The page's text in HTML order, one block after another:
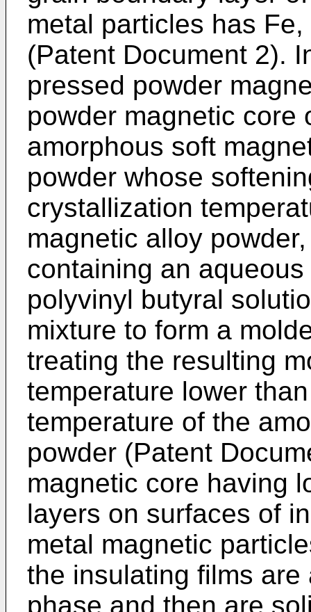
metal particles has
(Patent Document 2).
pressed powder
powder magnetic core
amorphous soft
powder whose
crystallization
magnetic alloy
containing an
polyvinyl butyral
mixture to form a
treating the resulting
temperature lower
temperature of the
powder (Patent
magnetic core having
layers on surfaces of
metal magnetic
the insulating films
phase and then are